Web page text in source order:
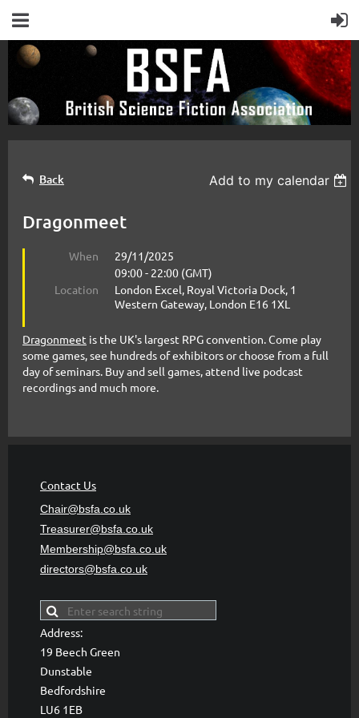
Back Add to my calendar
Dragonmeet
When
29/11/2025
09:00 - 22:00 (GMT)
Location
London Excel, Royal Victoria Dock, 1
Western Gateway, London E16 1XL
Dragonmeet is the UK's largest RPG convention. Come play
some games, see hundreds of exhibitors or choose from a full
day of seminars. Buy and sell games, attend live podcast
recordings and much more.
Contact Us
Chair@bsfa.co.uk
Treasurer@bsfa.co.uk
Membership@bsfa.co.uk
directors@bsfa.co.uk
Address:
19 Beech Green
Dunstable
Bedfordshire
LU6 1EB